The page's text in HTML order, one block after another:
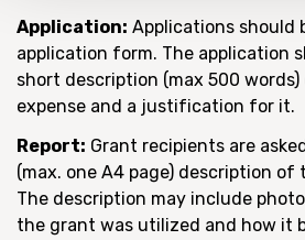
Application: Applications should
application form. The application
short description (max 500
expense and a justification for it.
Report: Grant recipients are
(max. one A4 page) description
The description may include
the grant was utilized and how it